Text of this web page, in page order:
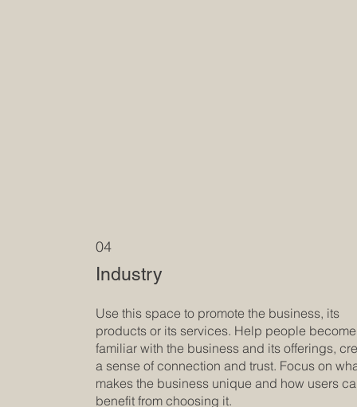
04
Industry
Use this space to promote the business, its
products or its services. Help people become
familiar with the business and its offerings,
a sense of connection and trust. Focus on
makes the business unique and how users
benefit from choosing it.